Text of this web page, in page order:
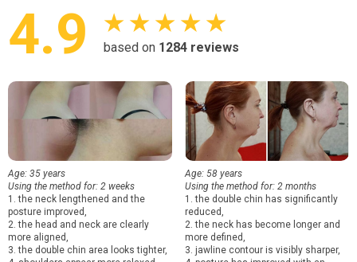
4.9 ★ ★ ★ ★ ★
based on 1284 reviews
Age: 35 years
Using the method for: 2 weeks
1. the neck lengthened and the
posture improved,
2. the head and neck are clearly
more aligned,
3. the double chin area looks tighter,
Age: 58 years
Using the method for: 2 months
1. the double chin has significantly
reduced,
2. the neck has become longer and
more defined,
3. jawline contour is visibly sharper,